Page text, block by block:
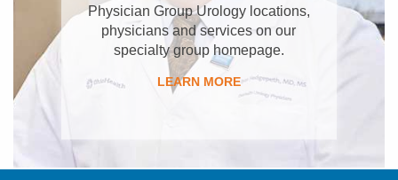
Physician Group Urology locations,
physicians and services on our
specialty group homepage.
LEARN MORE